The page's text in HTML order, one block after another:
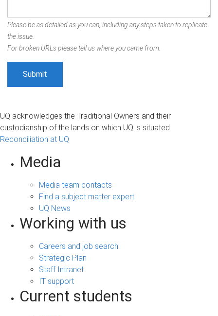
Please be as detailed as you can, including any steps taken to replicate
the issue.
For broken URLs please tell us where you came from.
UQ acknowledges the Traditional Owners and their
custodianship of the lands on which UQ is situated.
Reconciliation at UQ
Media
Media team contacts
Find a subject matter expert
UQ News
Working with us
Careers and job search
Strategic Plan
Staff Intranet
IT support
Current students